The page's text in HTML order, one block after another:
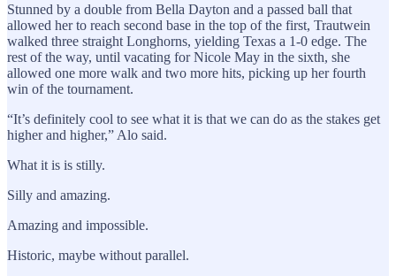
Stunned by a double from Bella Dayton and a passed ball that
allowed her to reach second base in the top of the first, Trautwein
walked three straight Longhorns, yielding Texas a 1-0 edge. The
rest of the way, until vacating for Nicole May in the sixth, she
allowed one more walk and two more hits, picking up her fourth
win of the tournament.
“It’s definitely cool to see what it is that we can do as the stakes get
higher and higher,” Alo said.
What it is is stilly.
Silly and amazing.
Amazing and impossible.
Historic, maybe without parallel.